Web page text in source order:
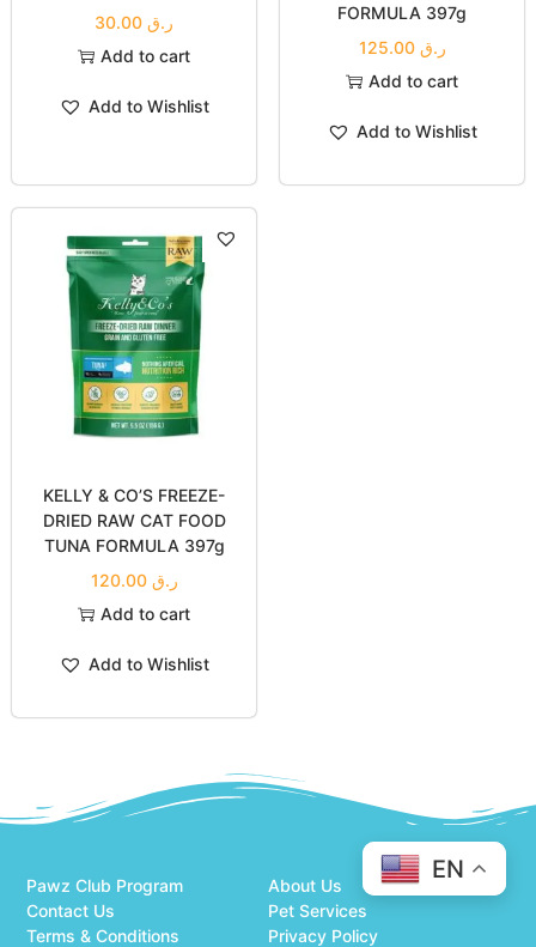
ر.ق
Add to cart
Add to Wishlist
FORMULA 397g
ر.ق 125.00
Add to cart
Add to Wishlist
KELLY & CO’S FREEZE-
DRIED RAW CAT FOOD
TUNA FORMULA 397g
ر.ق 120.00
Add to cart
Add to Wishlist
About Us
Pawz Club Program
Pet Services
Contact Us
Privacy Policy
Terms & Conditions
EN